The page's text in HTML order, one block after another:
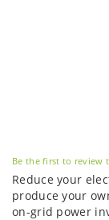
Be the first to review
Reduce your
produce your
on-grid power